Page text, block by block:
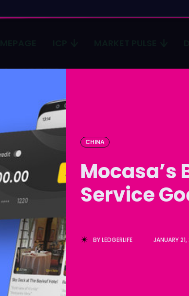
CHINA
Mocasa’s
Service
BYLEDGERLIFE JANUARY